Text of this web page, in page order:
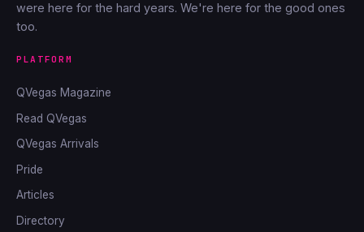
were here for the hard years. We're here for the good ones
too.
PLATFORM
QVegas Magazine
Read QVegas
QVegas Arrivals
Pride
Articles
Directory